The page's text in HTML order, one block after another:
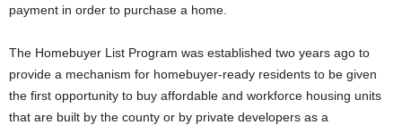
payment in order to purchase a home.
The Homebuyer List Program was established two years ago to
provide a mechanism for homebuyer-ready residents to be given
the first opportunity to buy affordable and workforce housing units
that are built by the county or by private developers as a